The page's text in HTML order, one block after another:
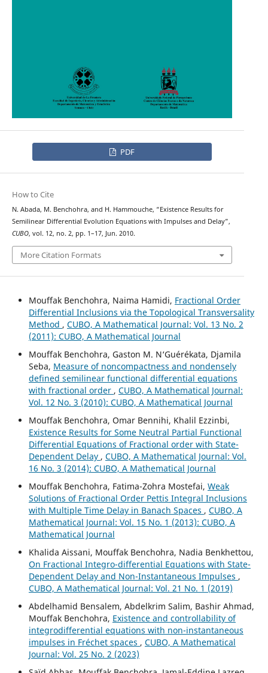
PDF
How to Cite
N. Abada, M. Benchohra, and H. Hammouche, “Existence Results for
Semilinear Differential Evolution Equations with Impulses and Delay”,
CUBO, vol. 12, no. 2, pp. 1–17, Jun. 2010.
More Citation Formats
Mouffak Benchohra, Naima Hamidi, Fractional Order
Differential Inclusions via the Topological Transversality
Method , CUBO, A Mathematical Journal: Vol. 13 No. 2
(2011): CUBO, A Mathematical Journal
Mouffak Benchohra, Gaston M. N‘Guérékata, Djamila
Seba, Measure of noncompactness and nondensely
defined semilinear functional differential equations
with fractional order , CUBO, A Mathematical Journal:
Vol. 12 No. 3 (2010): CUBO, A Mathematical Journal
Mouffak Benchohra, Omar Bennihi, Khalil Ezzinbi,
Existence Results for Some Neutral Partial Functional
Differential Equations of Fractional order with State-
Dependent Delay , CUBO, A Mathematical Journal: Vol.
16 No. 3 (2014): CUBO, A Mathematical Journal
Mouffak Benchohra, Fatima-Zohra Mostefai, Weak
Solutions of Fractional Order Pettis Integral Inclusions
with Multiple Time Delay in Banach Spaces , CUBO, A
Mathematical Journal: Vol. 15 No. 1 (2013): CUBO, A
Mathematical Journal
Khalida Aissani, Mouffak Benchohra, Nadia Benkhettou,
On Fractional Integro-differential Equations with State-
Dependent Delay and Non-Instantaneous Impulses ,
CUBO, A Mathematical Journal: Vol. 21 No. 1 (2019)
Abdelhamid Bensalem, Abdelkrim Salim, Bashir Ahmad,
Mouffak Benchohra, Existence and controllability of
integrodifferential equations with non-instantaneous
impulses in Fréchet spaces , CUBO, A Mathematical
Journal: Vol. 25 No. 2 (2023)